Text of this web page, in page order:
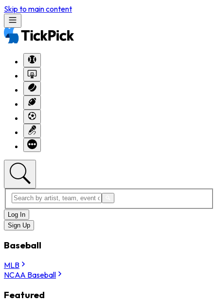
Skip to main content
Log In
Sign Up
Baseball
MLB
NCAA Baseball
Featured